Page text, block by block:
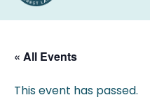
« All Events
This event has passed.